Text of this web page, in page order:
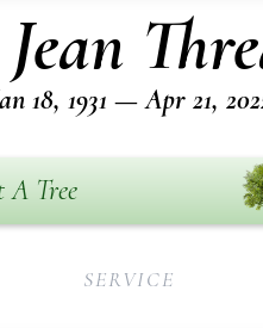
18, 1931 — Apr 21,
A Tree
SERVICE